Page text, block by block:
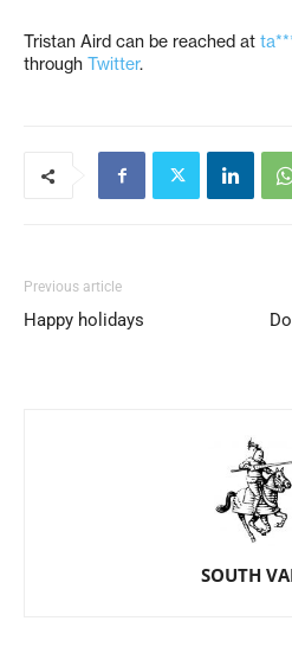
Tristan Aird can be reached at
through Twitter.
Previous article
Happy holidays
SOUTH